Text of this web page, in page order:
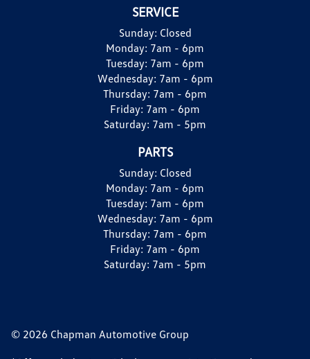
SERVICE
Sunday: Closed
Monday: 7am - 6pm
Tuesday: 7am - 6pm
Wednesday: 7am - 6pm
Thursday: 7am - 6pm
Friday: 7am - 6pm
Saturday: 7am - 5pm
PARTS
Sunday: Closed
Monday: 7am - 6pm
Tuesday: 7am - 6pm
Wednesday: 7am - 6pm
Thursday: 7am - 6pm
Friday: 7am - 6pm
Saturday: 7am - 5pm
© 2026 Chapman Automotive Group